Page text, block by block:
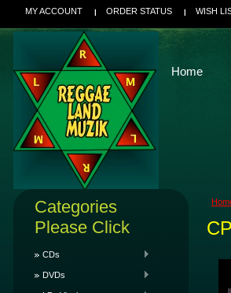
MY ACCOUNT ORDER STATUS WISH
Home
Categories
Please Click
CDs
DVDs